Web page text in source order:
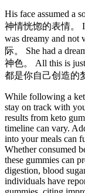
His face assumed a
神情恍惚的表情。 I
was dreamy and
际。 She had a
神色。 All this is
都是你自己创造的
While following a
stay on track with
results from keto
timeline can vary.
into your meals can
Whether consumed
these gummies can
digestion, blood
individuals have